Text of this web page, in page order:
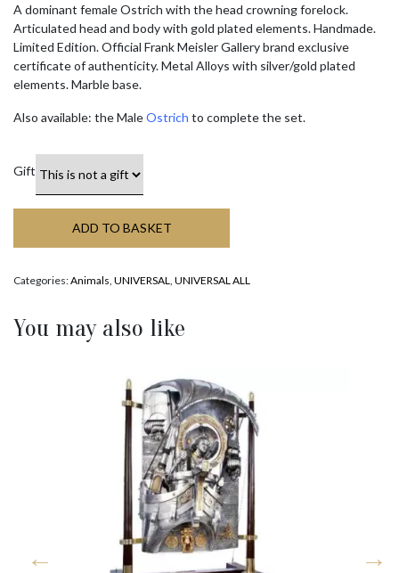
A dominant female Ostrich with the head crowning forelock.
Articulated head and body with gold plated elements. Handmade.
Limited Edition. Official Frank Meisler Gallery brand exclusive
certificate of authenticity. Metal Alloys with silver/gold plated
elements. Marble base.
Also available: the MaleOstrich to complete the set.
Gift
ADD TO BASKET
Categories:Animals UNIVERSAL UNIVERSAL ALL
You may also like